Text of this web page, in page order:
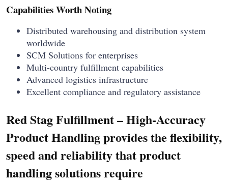
Capabilities Worth Noting
Distributed warehousing and distribution system
worldwide
SCM Solutions for enterprises
Multi-country fulfillment capabilities
Advanced logistics infrastructure
Excellent compliance and regulatory assistance
Red Stag Fulfillment – High-Accuracy
Product Handling provides the flexibility,
speed and reliability that product
handling solutions require